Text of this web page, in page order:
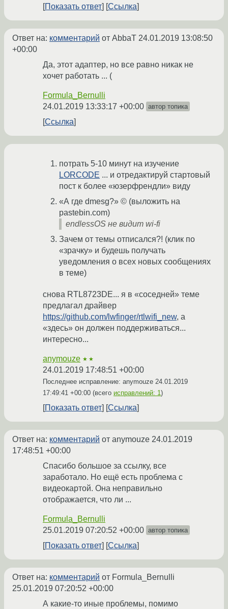
Показать ответ
Ссылка
Ответ на: комментарий от AbbaT 24.01.2019 13:08:50
+00:00
Да, этот адаптер, но все равно никак не
хочет работать ... (
Formula_Bernulli
24.01.2019 13:33:17 +00:00 автор топика
Ссылка
потрать 5-10 минут на изучение
LORCODE ... и отредактируй стартовый
пост к более «юзерфрендли» виду
«А где dmesg?» © (выложить на
pastebin.com)
endlessOS не видит wi-fi
Зачем от темы отписался?! (клик по
«зрачку» и будешь получать
уведомления о всех новых сообщениях
в теме)
снова RTL8723DE... я в «соседней» теме
предлагал драйвер
https://github.com/lwfinger/rtlwifi_new, а
«здесь» он должен поддерживаться...
интересно...
anymouze ★★
24.01.2019 17:48:51 +00:00
Последнее исправление: anymouze 24.01.2019
17:49:41 +00:00 (всего исправлений: 1)
Показать ответ Ссылка
Ответ на: комментарий от anymouze 24.01.2019
17:48:51 +00:00
Спасибо большое за ссылку, все
заработало. Но ещё есть проблема с
видеокартой. Она неправильно
отображается, что ли ...
Formula_Bernulli
25.01.2019 07:20:52 +00:00 автор топика
Показать ответ Ссылка
Ответ на: комментарий от Formula_Bernulli
25.01.2019 07:20:52 +00:00
А какие-то иные проблемы, помимо